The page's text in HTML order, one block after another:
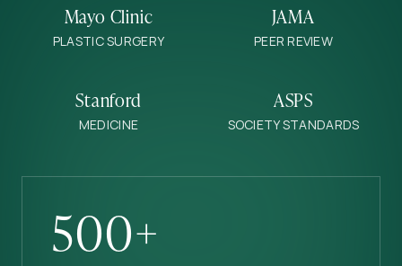
Mayo Clinic
PLASTIC SURGERY
JAMA
PEER REVIEW
Stanford
MEDICINE
ASPS
SOCIETY STANDARDS
500+